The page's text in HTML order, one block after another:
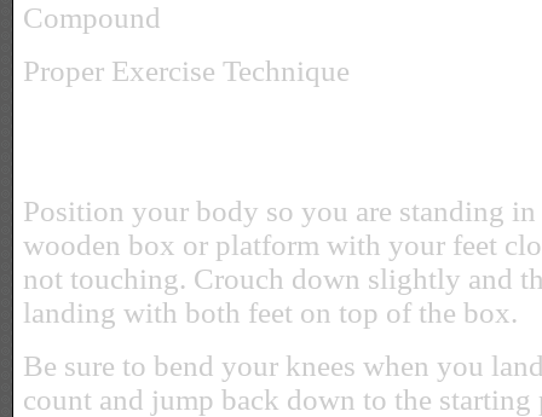
Compound
Proper Exercise Technique
Position your body so you are standing
wooden box or platform with your feet
not touching. Crouch down slightly and
landing with both feet on top of the box.
Be sure to bend your knees when you
count and jump back down to the starting